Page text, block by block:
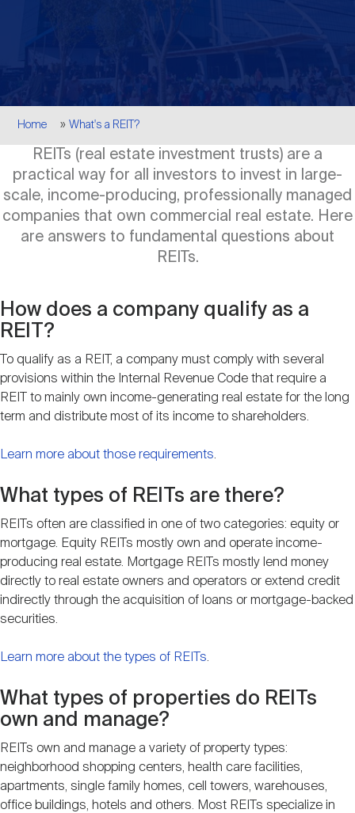
The History of REITs
How to Form a REIT
Sustainability
REIT Assets by State
Global Real Estate
Investor Resources
Advertising
Media Contacts
CEO Forum
REITweek
REITworld
REIT IR Symposium
Open
submenuAbout Nareit
Leadership Team
Staff
Membership
Nareit Brand
Nareit Foundation
Advocacy
Industry Awards
Career Resources
Advertising
Breadcrumb
Home What's a REIT?
REITs (real estate investment trusts) are a
practical way for all investors to invest in large-
scale, income-producing, professionally managed
companies that own commercial real estate. Here
are answers to fundamental questions about
REITs.
How does a company qualify as a
REIT?
To qualify as a REIT, a company must comply with several
provisions within the Internal Revenue Code that require a
REIT to mainly own income-generating real estate for the long
term and distribute most of its income to shareholders.
Learn more about those requirements.
What types of REITs are there?
REITs often are classified in one of two categories: equity or
mortgage. Equity REITs mostly own and operate income-
producing real estate. Mortgage REITs mostly lend money
directly to real estate owners and operators or extend credit
indirectly through the acquisition of loans or mortgage-backed
securities.
Learn more about the types of REITs.
What types of properties do REITs
own and manage?
REITs own and manage a variety of property types:
neighborhood shopping centers, health care facilities,
apartments, single family homes, cell towers, warehouses,
office buildings, hotels and others. Most REITs specialize in